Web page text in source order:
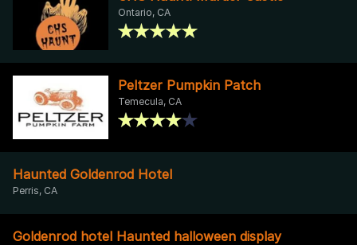
Ontario, CA
Peltzer Pumpkin Patch
Temecula, CA
Haunted Goldenrod Hotel
Perris, CA
Goldenrod hotel Haunted halloween display